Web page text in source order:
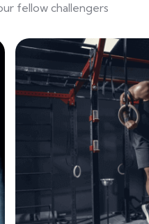
fellow challengers